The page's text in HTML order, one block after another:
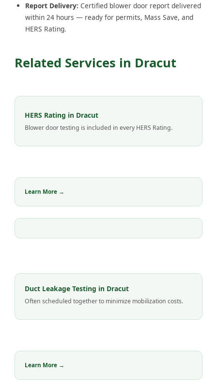
Report Delivery: Certified blower door report delivered
within 24 hours — ready for permits, Mass Save, and
HERS Rating.
Related Services in Dracut
HERS Rating in Dracut
Blower door testing is included in every HERS Rating.
Learn More →
Duct Leakage Testing in Dracut
Often scheduled together to minimize mobilization costs.
Learn More →